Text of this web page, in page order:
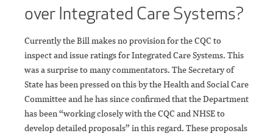
over Integrated Care Systems?
Currently the Bill makes no provision for the CQC to
inspect and issue ratings for Integrated Care Systems. This
was a surprise to many commentators. The Secretary of
State has been pressed on this by the Health and Social Care
Committee and he has since confirmed that the Department
has been “working closely with the CQC and NHSE to
develop detailed proposals” in this regard. These proposals